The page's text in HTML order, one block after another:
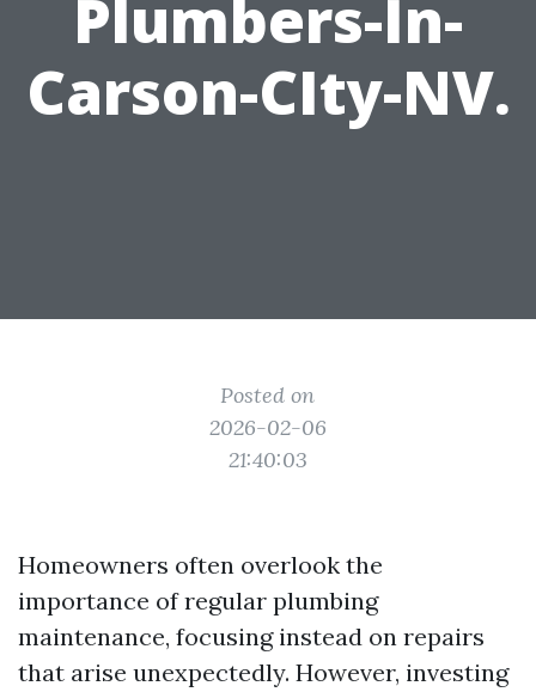
Plumbers-In-
Carson-CIty-NV.
Posted on
2026-02-06
21:40:03
Homeowners often overlook the
importance of regular plumbing
maintenance, focusing instead on repairs
that arise unexpectedly. However, investing